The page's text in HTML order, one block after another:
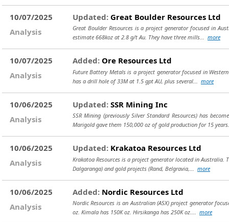
10/07/2025
Analysis
Updated: Great Boulder Resources Ltd
Great Boulder Resources is a project generator focused in
estimate 668koz at 2.8 g/t Au. They have three mills... more
10/07/2025
Analysis
Added: Ore Resources Ltd
Future Battery Metals is a project generator focused in
has a drill hole of 33M at 1.5 gpt AU, plus several... more
10/06/2025
Analysis
Updated: SSR Mining Inc
SSR Mining (previously Silver Standard Resources) has
Marigold gave them 150,000 oz of gold production for 15
10/06/2025
Analysis
Updated: Krakatoa Resources Ltd
Krakatoa Resources is a project generator located in
Dalgaranga) and gold projects (Rand, Belgravia,... more
10/06/2025
Analysis
Added: Nordic Resources Ltd
Nordic Resources is an Australian (ASX) project generator
oz. Kimala has 150K oz. Hirsikanga has 250K oz.... more